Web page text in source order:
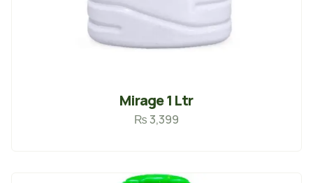
Mirage 1 Ltr
₨3,399